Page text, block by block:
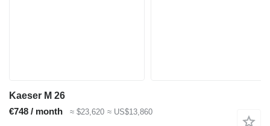
Kaeser M 26
€748 / month
≈ $23,620 ≈ US$13,860